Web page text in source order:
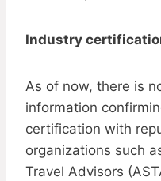
Industry
As of now, there is
information
certification with
organizations such
Travel Advisors